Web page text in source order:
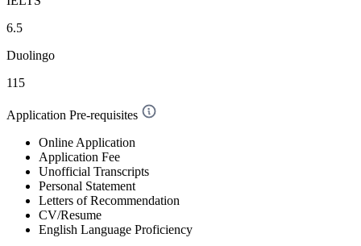
6.5
Duolingo
115
Application Pre-requisites
Online Application
Application Fee
Unofficial Transcripts
Personal Statement
Letters of Recommendation
CV/Resume
English Language Proficiency